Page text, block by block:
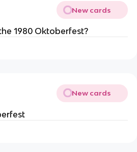
New cards
1980 Oktoberfest?
New cards